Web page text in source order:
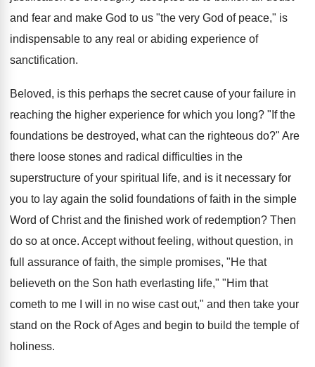
and fear and make God to us "the very God of peace," is
indispensable to any real or abiding experience of
sanctification.
Beloved, is this perhaps the secret cause of your failure in
reaching the higher experience for which you long? "If the
foundations be destroyed, what can the righteous do?" Are
there loose stones and radical difficulties in the
superstructure of your spiritual life, and is it necessary for
you to lay again the solid foundations of faith in the simple
Word of Christ and the finished work of redemption? Then
do so at once. Accept without feeling, without question, in
full assurance of faith, the simple promises, "He that
believeth on the Son hath everlasting life," "Him that
cometh to me I will in no wise cast out," and then take your
stand on the Rock of Ages and begin to build the temple of
holiness.